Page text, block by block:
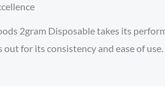
2gram Disposable takes its
for its consistency and ease of use.